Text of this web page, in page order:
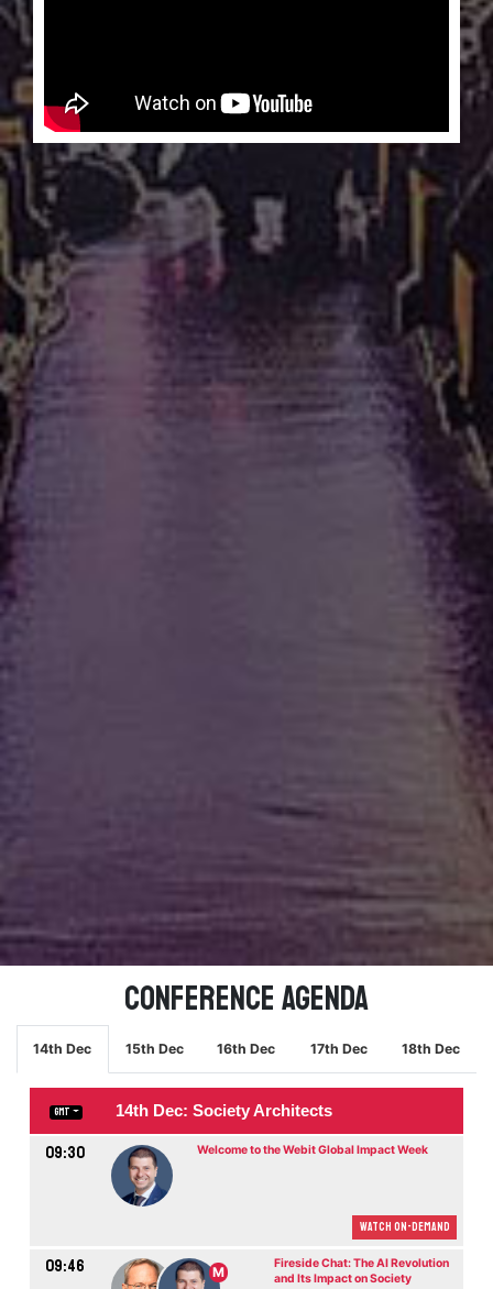
Conference Agenda
14th Dec 15th Dec 16th Dec 17th Dec 18th Dec
GMT 14th Dec: Society Architects
09:30 Welcome to the Webit Global Impact Week
Watch On-demand
09:46 M
Fireside Chat: The AI Revolution
and Its Impact on Society